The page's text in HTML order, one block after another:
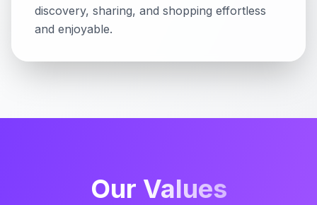
discovery, sharing, and shopping effortless
and enjoyable.
Our Values